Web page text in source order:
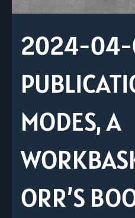
2024-04-
MODES, A
ORR’S